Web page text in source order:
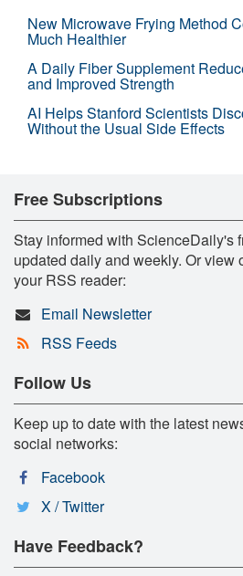
New Microwave Frying Method
Much Healthier
A Daily Fiber Supplement
and Improved Strength
AI Helps Stanford Scientists
Without the Usual Side Effects
Free Subscriptions
Stay informed with ScienceDaily's
updated daily and weekly. Or view
your RSS reader:
Email Newsletter
RSS Feeds
Follow Us
Keep up to date with the latest
social networks:
Facebook
X / Twitter
Have Feedback?